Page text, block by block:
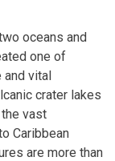
oceans and
one of
and vital
crater lakes
vast
Caribbean
are more than